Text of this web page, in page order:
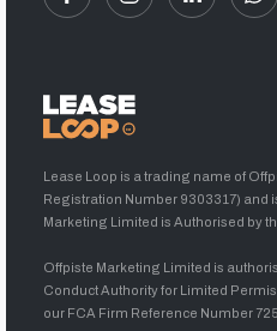
Lease Loop is a trading name of
Registration Number 9303317) and
Marketing Limited is Authorised by
Offpiste Marketing Limited is
Conduct Authority for Limited
our FCA Firm Reference Number